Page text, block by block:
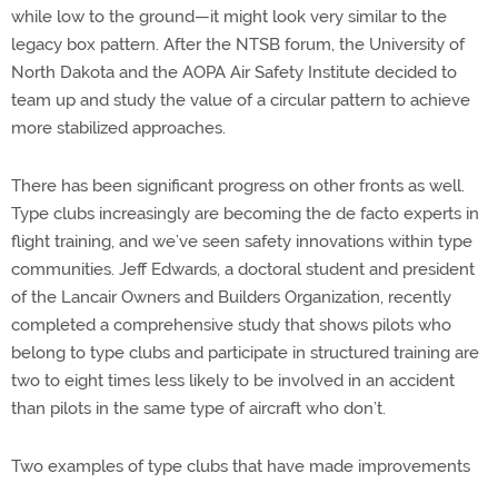
while low to the ground—it might look very similar to the
legacy box pattern. After the NTSB forum, the University of
North Dakota and the AOPA Air Safety Institute decided to
team up and study the value of a circular pattern to achieve
more stabilized approaches.
There has been significant progress on other fronts as well.
Type clubs increasingly are becoming the de facto experts in
flight training, and we’ve seen safety innovations within type
communities. Jeff Edwards, a doctoral student and president
of the Lancair Owners and Builders Organization, recently
completed a comprehensive study that shows pilots who
belong to type clubs and participate in structured training are
two to eight times less likely to be involved in an accident
than pilots in the same type of aircraft who don’t.
Two examples of type clubs that have made improvements